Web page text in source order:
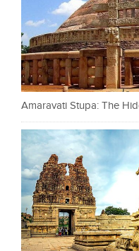
Amaravati Stupa: The